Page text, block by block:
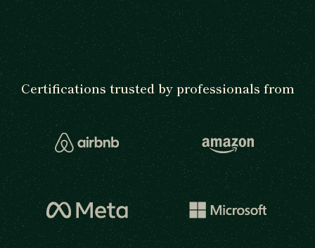
Certifications trusted by professionals from